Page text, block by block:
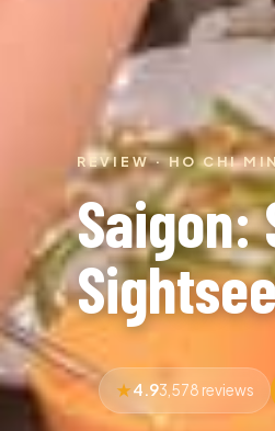
REVIEW · HO CHI
Saigon:
4.93,578 reviews